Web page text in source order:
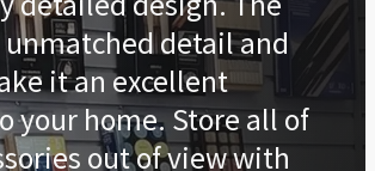
unmatched detail and
it an excellent
your home. Store all of
out of view with